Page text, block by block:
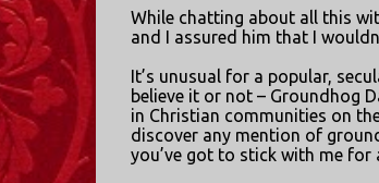
While chatting about all this
and I assured him that I
It’s unusual for a popular,
believe it or not – Groundhog
in Christian communities on
discover any mention of
you’ve got to stick with me